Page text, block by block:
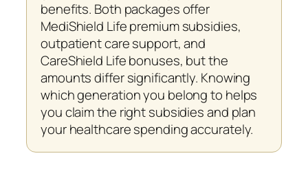
benefits. Both packages offer
MediShield Life premium subsidies,
outpatient care support, and
CareShield Life bonuses, but the
amounts differ significantly. Knowing
which generation you belong to helps
you claim the right subsidies and plan
your healthcare spending accurately.